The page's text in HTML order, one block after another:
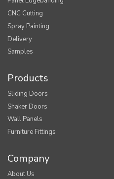
CNC Cutting
Spray Painting
Delivery
Samples
Products
Sliding Doors
Shaker Doors
Wall Panels
Furniture Fittings
Company
About Us